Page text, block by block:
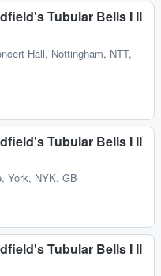
Tubular Bells I II
Hall, Nottingham, NTT,
Tubular Bells I II
, York, NYK, GB
Tubular Bells I II